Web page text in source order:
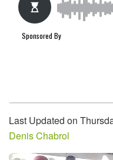
Last Updated on
Denis Chabrol